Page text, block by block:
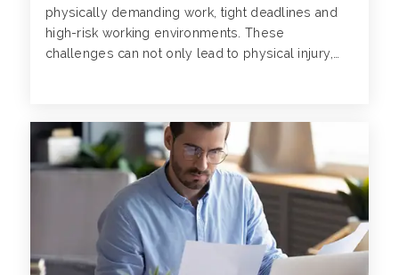
physically demanding work, tight deadlines and
high-risk working environments. These
challenges can not only lead to physical injury,